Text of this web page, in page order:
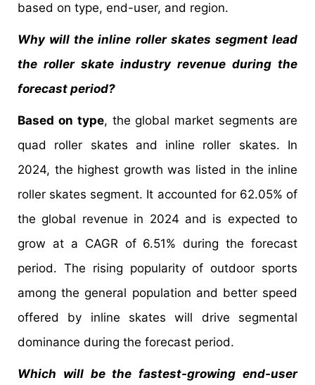
based on type, end-user, and region.
Why will the inline roller skates segment lead
the roller skate industry revenue during the
forecast period?
Based on type, the global market segments are
quad roller skates and inline roller skates. In
2024, the highest growth was listed in the inline
roller skates segment. It accounted for 62.05% of
the global revenue in 2024 and is expected to
grow at a CAGR of 6.51% during the forecast
period. The rising popularity of outdoor sports
among the general population and better speed
offered by inline skates will drive segmental
dominance during the forecast period.
Which will be the fastest-growing end-user